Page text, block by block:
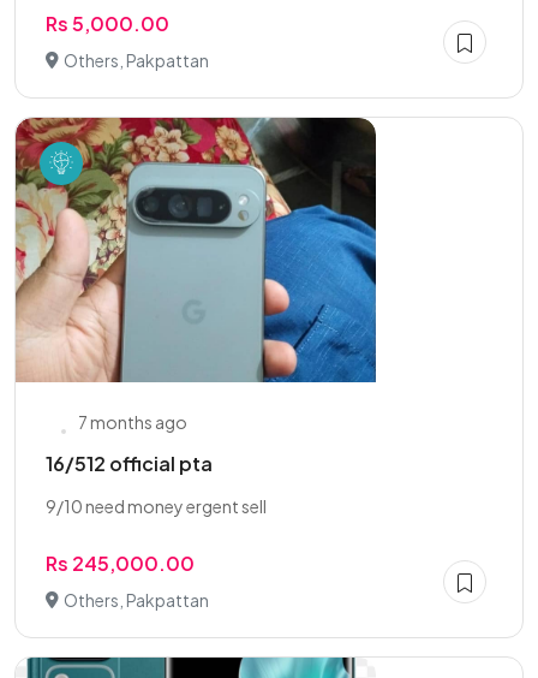
Rs 5,000.00
Others, Pakpattan
7 months ago
16/512 official pta
9/10 need money ergent sell
Rs 245,000.00
Others, Pakpattan